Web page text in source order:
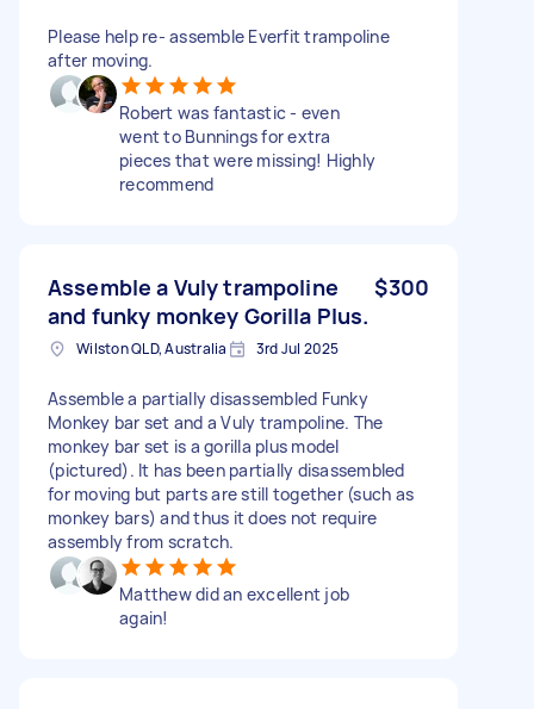
Please help re- assemble Everfit trampoline
after moving.
Robert was fantastic - even
went to Bunnings for extra
pieces that were missing! Highly
recommend
Assemble a Vuly trampoline
and funky monkey Gorilla Plus.
$300
Wilston QLD, Australia 3rd Jul 2025
Assemble a partially disassembled Funky
Monkey bar set and a Vuly trampoline. The
monkey bar set is a gorilla plus model
(pictured). It has been partially disassembled
for moving but parts are still together (such as
monkey bars) and thus it does not require
assembly from scratch.
Matthew did an excellent job
again!